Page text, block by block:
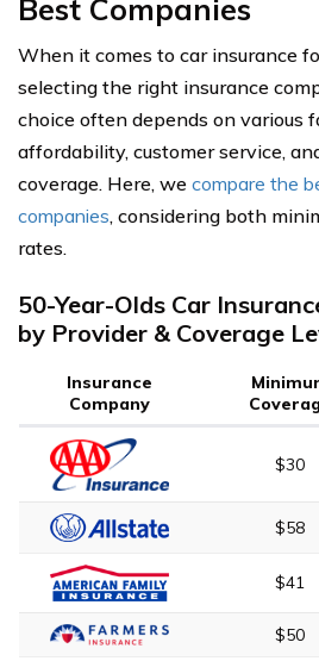
Best Companies
When it comes to car insurance
selecting the right insurance
choice often depends on various
affordability, customer service,
coverage. Here, we compare the
companies, considering both
rates.
50-Year-Olds Car
by Provider & Coverage
Insurance
Company
$30
$58
$41
$50